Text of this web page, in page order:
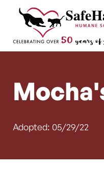
Skip to content
Main
Adopted: 05/29/22